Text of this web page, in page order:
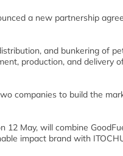
a new partnership
and bunkering of
production, and
companies to build the
May, will combine
impact brand with